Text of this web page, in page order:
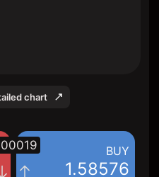
chart
BUY
1.58576